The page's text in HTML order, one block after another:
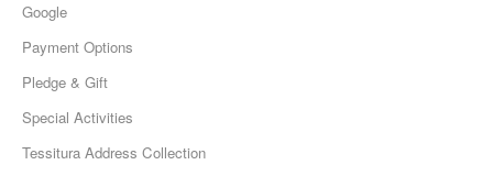
Google
Payment Options
Pledge & Gift
Special Activities
Tessitura Address Collection